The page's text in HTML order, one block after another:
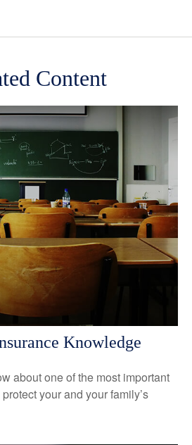
Content
Knowledge
about one of the most important
your and your family’s